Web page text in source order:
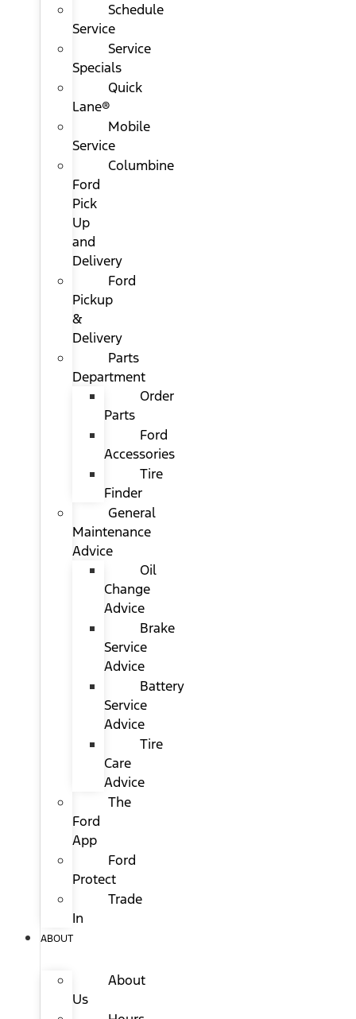
Schedule
Service
Service
Specials
Quick
Lane®
Mobile
Service
Columbine
Ford
Pick
Up
and
Delivery
Ford
Pickup
&
Delivery
Parts
Department
Order
Parts
Ford
Accessories
Tire
Finder
General
Maintenance
Advice
Oil
Change
Advice
Brake
Service
Advice
Battery
Service
Advice
Tire
Care
Advice
The
Ford
App
Ford
Protect
Trade
In
ABOUT
About
Us